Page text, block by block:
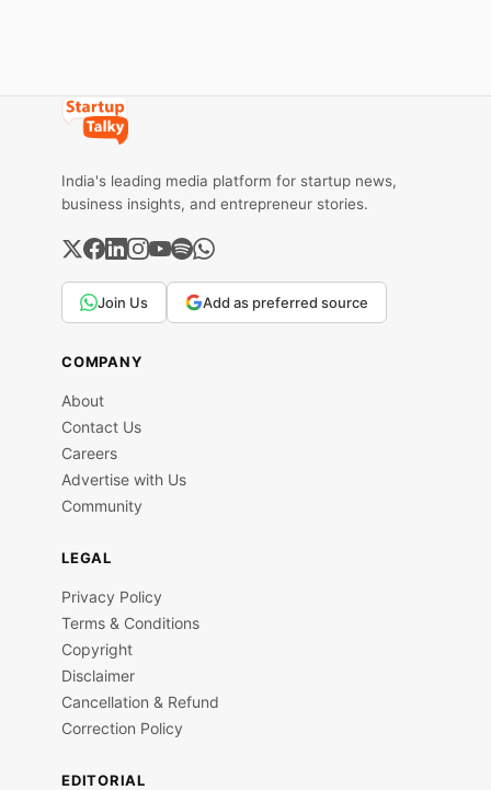
India's leading media platform for startup news,
business insights, and entrepreneur stories.
Join Us Add as preferred source
COMPANY
About
Contact Us
Careers
Advertise with Us
Community
LEGAL
Privacy Policy
Terms & Conditions
Copyright
Disclaimer
Cancellation & Refund
Correction Policy
EDITORIAL